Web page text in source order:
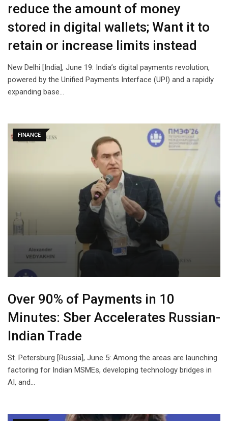
reduce the amount of money
stored in digital wallets; Want it to
retain or increase limits instead
New Delhi [India], June 19: India’s digital payments revolution,
powered by the Unified Payments Interface (UPI) and a rapidly
expanding base…
FINANCE
Over 90% of Payments in 10
Minutes: Sber Accelerates Russian-
Indian Trade
St. Petersburg [Russia], June 5: Among the areas are launching
factoring for Indian MSMEs, developing technology bridges in
AI, and…